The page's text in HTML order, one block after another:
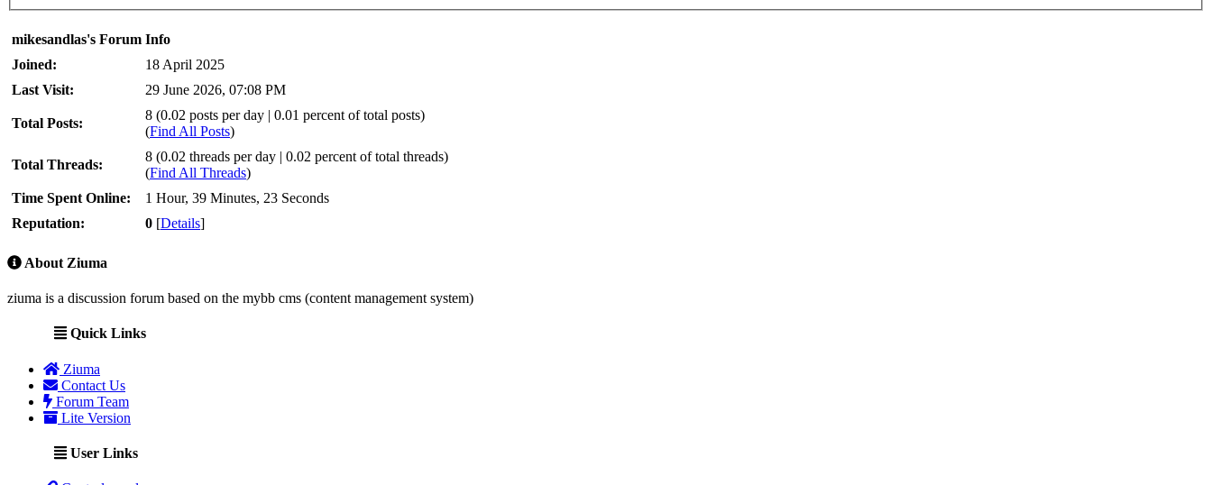
mikesandlas's Forum Info
Joined:
18 April 2025
Last Visit:
29 June 2026, 07:08 PM
Total Posts:
8 (0.02 posts per day | 0.01 percent of total posts)
(Find All Posts)
Total Threads:
8 (0.02 threads per day | 0.02 percent of total threads)
(Find All Threads)
Time Spent Online:
1 Hour, 39 Minutes, 23 Seconds
Reputation:
0 [Details]
About Ziuma
ziuma is a discussion forum based on the mybb cms (content management system)
Quick Links
Ziuma
Contact Us
Forum Team
Lite Version
User Links